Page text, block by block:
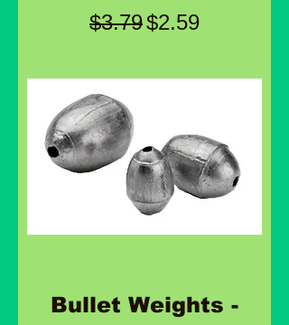
Regular Price
$3.79Sale Price
$2.59
Bullet Weights -